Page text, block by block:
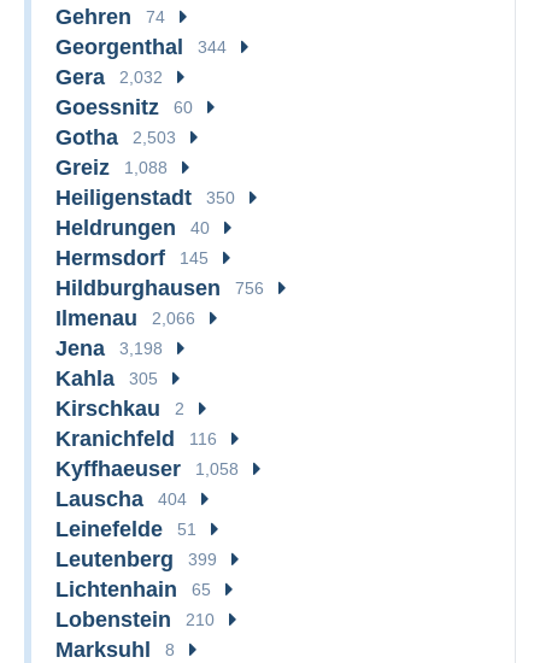
Gehren 74
Georgenthal 344
Gera 2,032
Goessnitz 60
Gotha 2,503
Greiz 1,088
Heiligenstadt 350
Heldrungen 40
Hermsdorf 145
Hildburghausen 756
Ilmenau 2,066
Jena 3,198
Kahla 305
Kirschkau 2
Kranichfeld 116
Kyffhaeuser 1,058
Lauscha 404
Leinefelde 51
Leutenberg 399
Lichtenhain 65
Lobenstein 210
Marksuhl 8